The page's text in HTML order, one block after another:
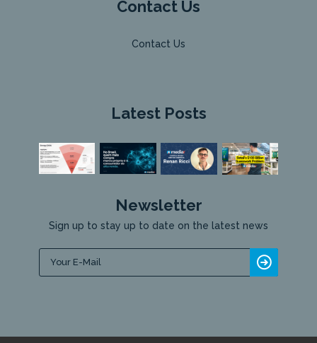
Contact Us
Contact Us
Latest Posts
Newsletter
Sign up to stay up to date on the latest news